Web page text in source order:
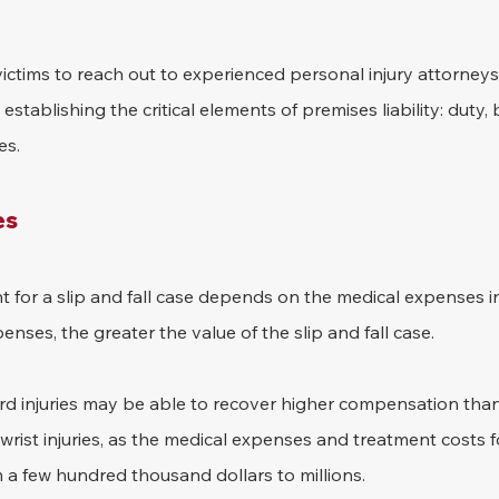
to reach out to experienced personal injury
the critical elements of premises liability: duty,
for a slip and fall case depends on the medical expenses
the greater the value of the slip and fall case.
injuries may be able to recover higher compensation
injuries, as the medical expenses and treatment costs
a few hundred thousand dollars to millions.